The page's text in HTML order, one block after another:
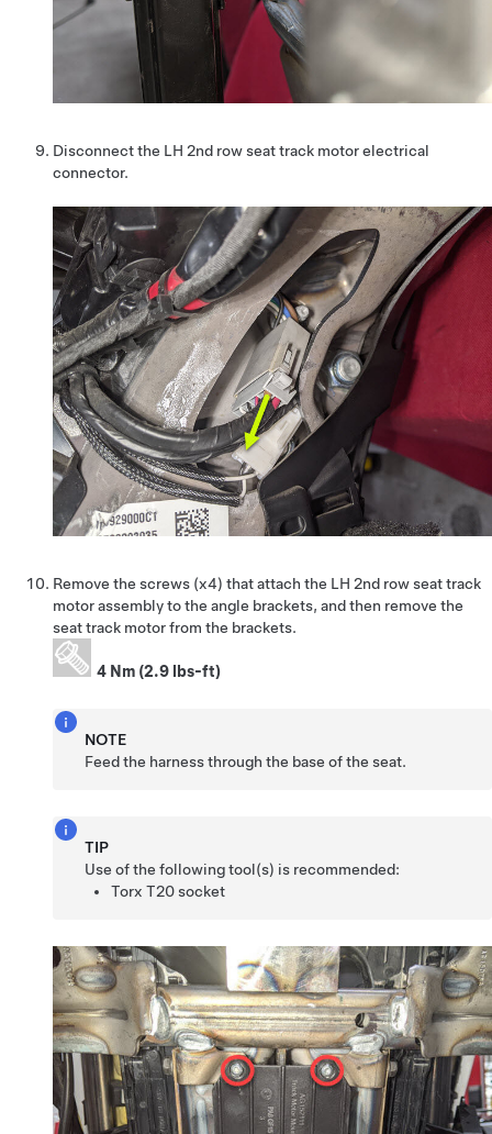
Disconnect the LH 2nd row seat track motor electrical
connector.
Remove the screws (x4) that attach the LH 2nd row seat track
motor assembly to the angle brackets, and then remove the
seat track motor from the brackets.
4 Nm (2.9 lbs-ft)
NOTE
Feed the harness through the base of the seat.
TIP
Use of the following tool(s) is recommended:
Torx T20 socket